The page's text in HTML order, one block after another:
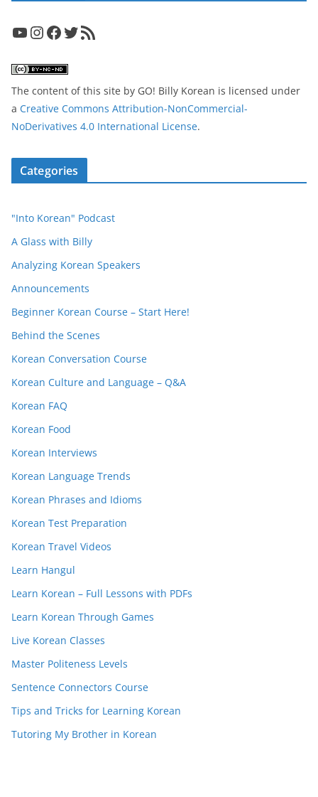
YouTube InstagramFacebook Twitter RSS Feed
The content of this site by GO! Billy Korean is licensed under
a Creative Commons Attribution-NonCommercial-
NoDerivatives 4.0 International License.
Categories
"Into Korean" Podcast
A Glass with Billy
Analyzing Korean Speakers
Announcements
Beginner Korean Course – Start Here!
Behind the Scenes
Korean Conversation Course
Korean Culture and Language – Q&A
Korean FAQ
Korean Food
Korean Interviews
Korean Language Trends
Korean Phrases and Idioms
Korean Test Preparation
Korean Travel Videos
Learn Hangul
Learn Korean – Full Lessons with PDFs
Learn Korean Through Games
Live Korean Classes
Master Politeness Levels
Sentence Connectors Course
Tips and Tricks for Learning Korean
Tutoring My Brother in Korean